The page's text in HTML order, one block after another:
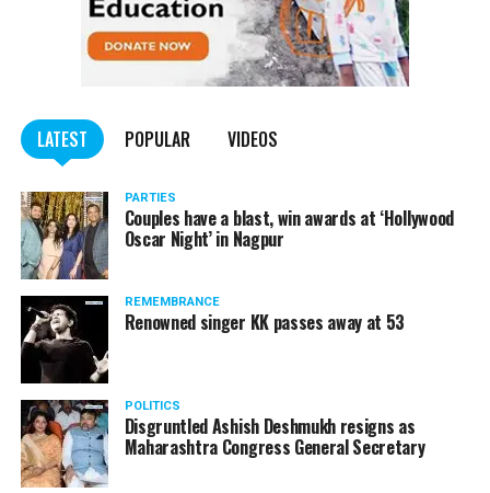
LATEST POPULAR VIDEOS
PARTIES
Couples have a blast, win awards at ‘Hollywood
Oscar Night’ in Nagpur
REMEMBRANCE
Renowned singer KK passes away at 53
POLITICS
Disgruntled Ashish Deshmukh resigns as
Maharashtra Congress General Secretary